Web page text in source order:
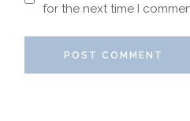
for the next time I
POST COMMENT